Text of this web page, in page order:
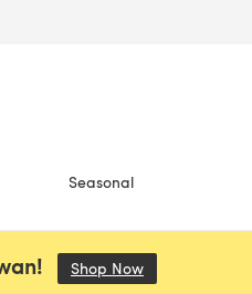
Seasonal
Shop Now